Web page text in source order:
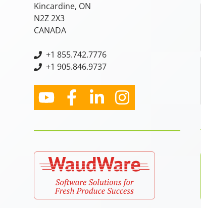
Kincardine, ON
N2Z 2X3
CANADA
+1 855.742.7776
+1 905.846.9737